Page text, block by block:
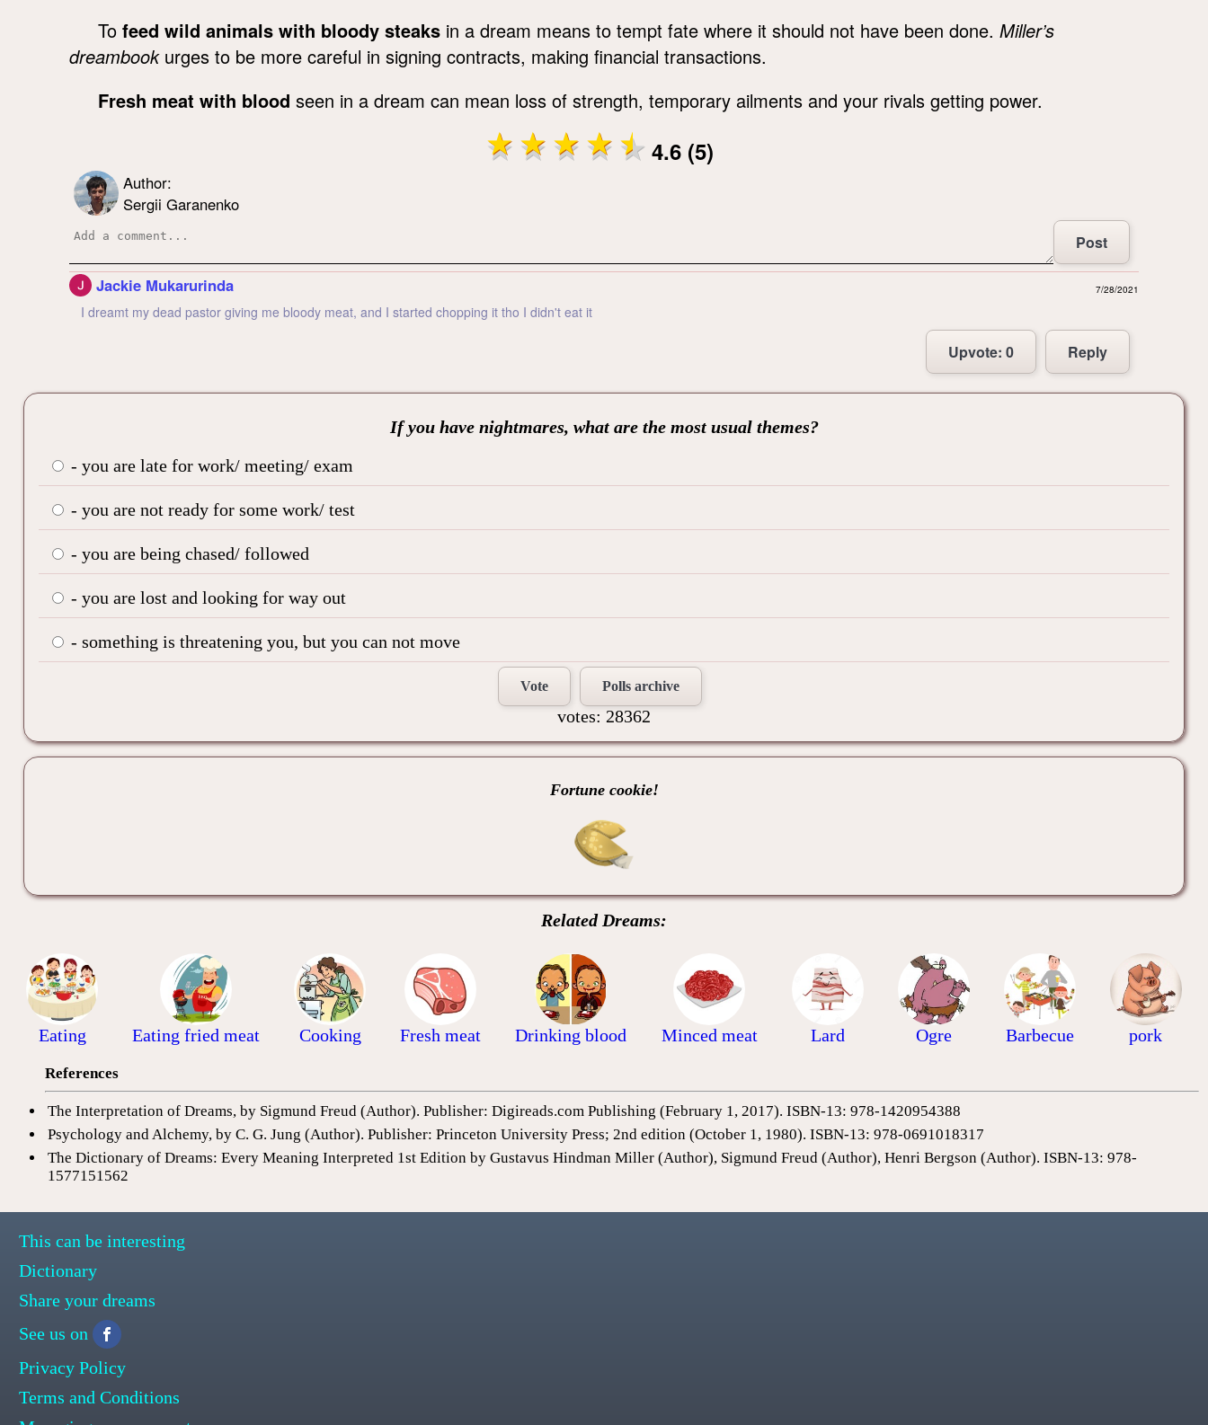
To feed wild animals with bloody steaks in a dream means to tempt fate where it should not have been done. Miller’s
dreambookurges to be more careful in signing contracts, making financial transactions.
Fresh meat with blood seen in a dream can mean loss of strength, temporary ailments and your rivals getting power.
4.6 (5)
Author:
Sergii Garanenko
Post
Jackie Mukarurinda 7/28/2021
I dreamt my dead pastor giving me bloody meat, and I started chopping it tho I didn't eat it
Reply
Upvote: 0
If you have nightmares, what are the most usual themes?
- you are late for work/ meeting/ exam
- you are not ready for some work/ test
- you are being chased/ followed
- you are lost and looking for way out
- something is threatening you, but you can not move
Vote Polls archive
votes: 28362
Fortune cookie!
Related Dreams:
Eating Eating fried meat Cooking Fresh meat Drinking blood Minced meat Lard Ogre Barbecue pork
References
The Interpretation of Dreams, by Sigmund Freud (Author). Publisher: Digireads.com Publishing (February 1, 2017). ISBN-13: 978-1420954388
Psychology and Alchemy, by C. G. Jung (Author). Publisher: Princeton University Press; 2nd edition (October 1, 1980). ISBN-13: 978-0691018317
The Dictionary of Dreams: Every Meaning Interpreted 1st Edition by Gustavus Hindman Miller (Author), Sigmund Freud (Author), Henri Bergson (Author). ISBN-13: 978-
1577151562
This can be interesting
Dictionary
Share your dreams
See us on
Privacy Policy
Terms and Conditions